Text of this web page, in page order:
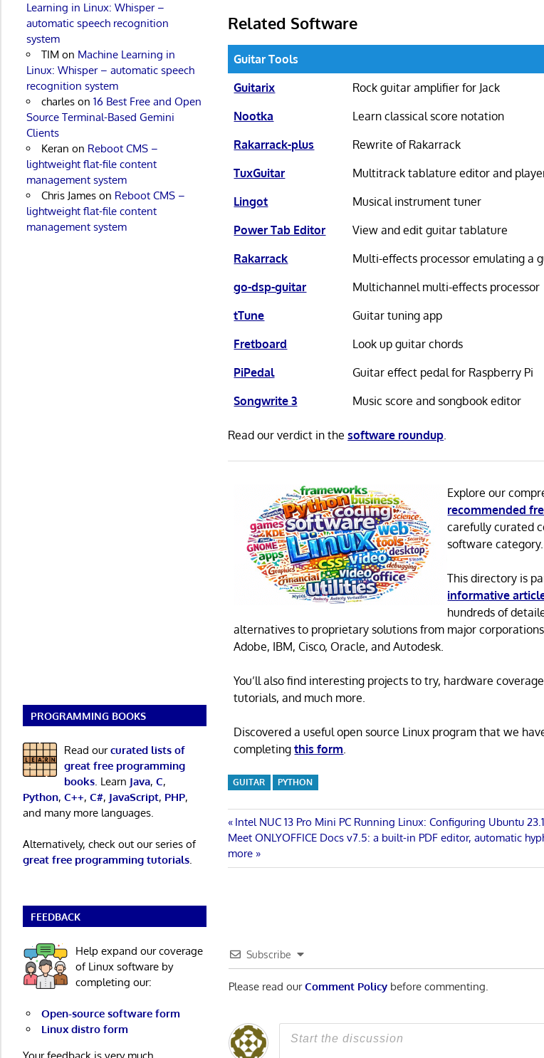
Related Software
Guitar Tools
Guitarix
Rock guitar amplifier for Jack
Nootka
Learn classical score notation
Rakarrack-plus
Rewrite of Rakarrack
TuxGuitar
Multitrack tablature editor and
Lingot
Musical instrument tuner
Power Tab Editor
View and edit guitar tablature
Rakarrack
Multi-effects processor emulating a
go-dsp-guitar
Multichannel multi-effects processor
tTune
Guitar tuning app
Fretboard
Look up guitar chords
PiPedal
Guitar effect pedal for Raspberry Pi
Songwrite 3
Music score and songbook editor
Read our verdict in thesoftware roundup.
Explore our
recommended
carefully curated
software category.
This directory is
informative
hundreds of
alternatives to proprietary solutions from major
Adobe, IBM, Cisco, Oracle, and Autodesk.
You’ll also find interesting projects to try, hardware
tutorials, and much more.
Discovered a useful open source Linux program that we
completingthis form.
GUITAR PYTHON
Post
navigation
Previous
Post:
Intel NUC 13 Pro Mini PC Running Linux: Configuring Ubuntu
Next
Post:
Meet ONLYOFFICE Docs v7.5: a built-in PDF editor, automatic
more
Subscribe
Please read ourComment Policy before commenting.
Learning in Linux: Whisper –
automatic speech recognition
system
TIM on Machine Learning in
Linux: Whisper – automatic speech
recognition system
charleson 16 Best Free and Open
Source Terminal-Based Gemini
Clients
Keran on Reboot CMS –
lightweight flat-file content
management system
Chris Jameson Reboot CMS –
lightweight flat-file content
management system
PROGRAMMING BOOKS
Read ourcurated lists of
great free programming
books. Learn Java, C,
Python, C++, C#, JavaScript, PHP,
and many more languages.
Alternatively, check out our series of
great free programming tutorials.
FEEDBACK
Help expand our coverage
of Linux software by
completing our:
Open-source software form
Linux distro form